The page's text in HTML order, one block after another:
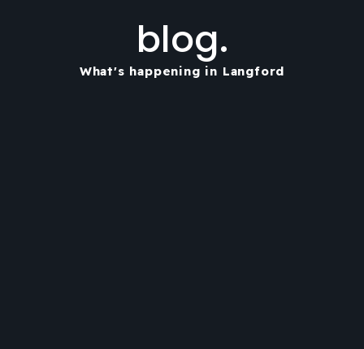
blog.
What's happening in Langford